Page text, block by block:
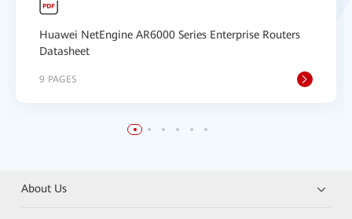
Huawei NetEngine AR6000 Series Enterprise Routers
Datasheet
9 PAGES
About Us